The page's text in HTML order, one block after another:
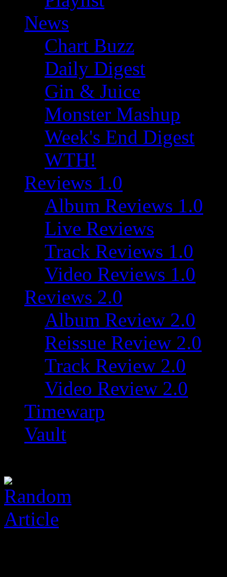
News
Chart Buzz
Daily Digest
Gin & Juice
Monster Mashup
Week's End Digest
WTH!
Reviews 1.0
Album Reviews 1.0
Live Reviews
Track Reviews 1.0
Video Reviews 1.0
Reviews 2.0
Album Review 2.0
Reissue Review 2.0
Track Review 2.0
Video Review 2.0
Timewarp
Vault